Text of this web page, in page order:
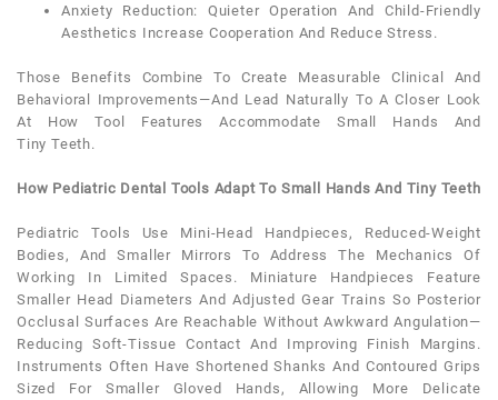
Anxiety Reduction: Quieter Operation And Child-Friendly
Aesthetics Increase Cooperation And Reduce Stress.
Those Benefits Combine To Create Measurable Clinical And
Behavioral Improvements—And Lead Naturally To A Closer Look
At How Tool Features Accommodate Small Hands And
Tiny Teeth.
How Pediatric Dental Tools Adapt To Small Hands And Tiny Teeth
Pediatric
Tools Use Mini-Head Handpieces, Reduced-Weight
Bodies, And Smaller Mirrors To Address The Mechanics Of
Working In Limited Spaces. Miniature Handpieces Feature
Smaller Head Diameters And Adjusted Gear Trains So Posterior
Occlusal Surfaces Are Reachable Without Awkward Angulation—
Reducing Soft-Tissue Contact And Improving Finish Margins.
Instruments Often Have Shortened Shanks And Contoured Grips
Sized For Smaller Gloved Hands, Allowing More Delicate